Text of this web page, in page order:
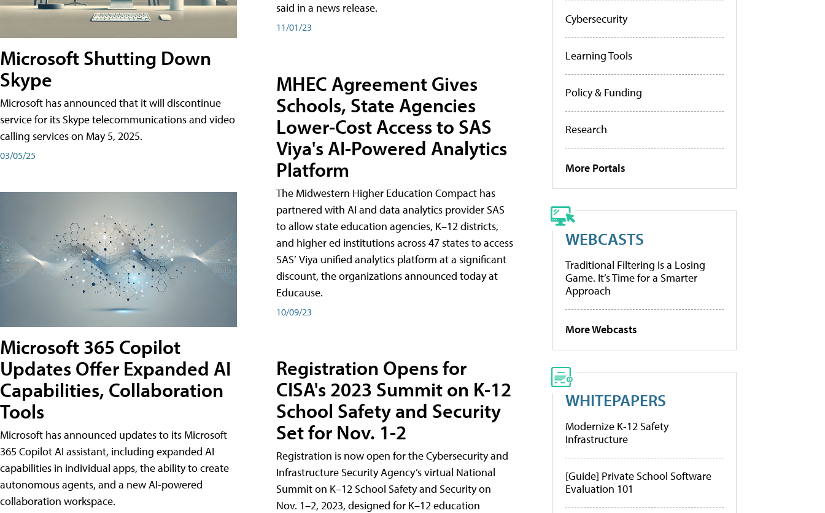
Microsoft Shutting Down
Skype
Microsoft has announced that it will discontinue
service for its Skype telecommunications and video
calling services on May 5, 2025.
03/05/25
Microsoft 365 Copilot
Updates Offer Expanded AI
Capabilities, Collaboration
Tools
Microsoft has announced updates to its Microsoft
365 Copilot AI assistant, including expanded AI
capabilities in individual apps, the ability to create
autonomous agents, and a new AI-powered
collaboration workspace.
said in a news release.
11/01/23
MHEC Agreement Gives
Schools, State Agencies
Lower-Cost Access to SAS
Viya's AI-Powered Analytics
Platform
The Midwestern Higher Education Compact has
partnered with AI and data analytics provider SAS
to allow state education agencies, K–12 districts,
and higher ed institutions across 47 states to access
SAS’ Viya unified analytics platform at a significant
discount, the organizations announced today at
Educause.
10/09/23
Registration Opens for
CISA's 2023 Summit on K-12
School Safety and Security
Set for Nov. 1-2
Registration is now open for the Cybersecurity and
Infrastructure Security Agency’s virtual National
Summit on K–12 School Safety and Security on
Nov. 1–2, 2023, designed for K–12 education
Cybersecurity
Learning Tools
Policy & Funding
Research
More Portals
WEBCASTS
Traditional Filtering Is a Losing
Game. It’s Time for a Smarter
Approach
More Webcasts
WHITEPAPERS
Modernize K-12 Safety
Infrastructure
[Guide] Private School Software
Evaluation 101